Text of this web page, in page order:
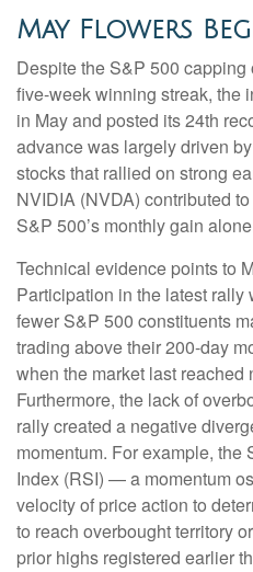
May Flowers
Despite the S&P 500
five-week winning streak, the
in May and posted its 24th
advance was largely driven
stocks that rallied on strong
NVIDIA (NVDA) contributed
S&P 500’s monthly gain
Technical evidence points to
Participation in the latest rally
fewer S&P 500 constituents
trading above their 200-day
when the market last
Furthermore, the lack of
rally created a negative
momentum. For example, the
Index (RSI) — a momentum
velocity of price action to
to reach overbought territory
prior highs registered earlier